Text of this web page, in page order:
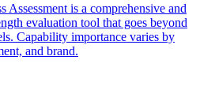
Assessment is a comprehensive and
evaluation tool that goes beyond
Capability importance varies by
and brand.